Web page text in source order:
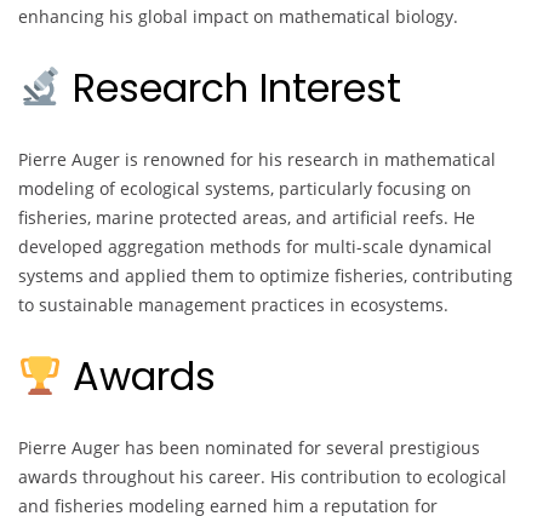
enhancing his global impact on mathematical biology.
Research Interest
Pierre Auger is renowned for his research in mathematical
modeling of ecological systems, particularly focusing on
fisheries, marine protected areas, and artificial reefs. He
developed aggregation methods for multi-scale dynamical
systems and applied them to optimize fisheries, contributing
to sustainable management practices in ecosystems.
Awards
Pierre Auger has been nominated for several prestigious
awards throughout his career. His contribution to ecological
and fisheries modeling earned him a reputation for